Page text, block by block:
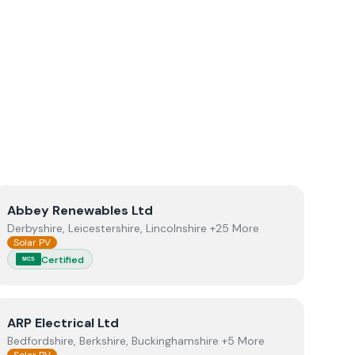
ViewAbbey Renewables Ltd
Abbey Renewables Ltd
Derbyshire, Leicestershire, Lincolnshire +25 More
Solar PV
MCS Certified
ViewARP Electrical Ltd
ARP Electrical Ltd
Bedfordshire, Berkshire, Buckinghamshire +5 More